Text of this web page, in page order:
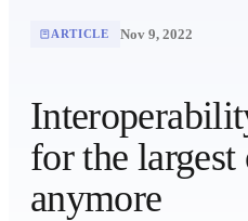
ARTICLE Nov 9, 2022
for the
anymore